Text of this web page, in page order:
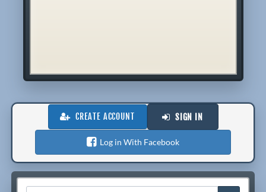
CREATE ACCOUNT SIGN IN
Log in With Facebook